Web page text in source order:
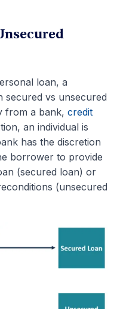
loan, a
secured vs unsecured
from a bank, credit
an individual is
has the discretion
borrower to provide
(secured loan) or
(unsecured